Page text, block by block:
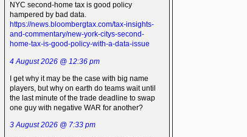
NYC second-home tax is good policy
hampered by bad data.
https://news.bloombergtax.com/tax-insights-
and-commentary/new-york-citys-second-
home-tax-is-good-policy-with-a-data-issue
4 August 2026 @ 12:36 pm
I get why it may be the case with big name
players, but why on earth do teams wait until
the last minute of the trade deadline to swap
one guy with negative WAR for another?
3 August 2026 @ 7:33 pm